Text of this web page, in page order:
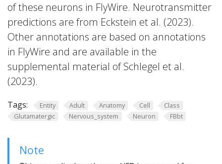
of these neurons in FlyWire. Neurotransmitter
predictions are from Eckstein et al. (2023).
Other annotations are based on annotations
in FlyWire and are available in the
supplemental material of Schlegel et al.
(2023).
Tags: Entity Adult Anatomy Cell
Class
Glutamatergic
Nervous_system Neuron FBbt
Note